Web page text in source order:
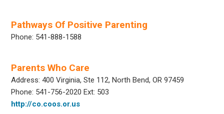
Pathways Of Positive Parenting
Phone: 541-888-1588
Parents Who Care
Address: 400 Virginia, Ste 112, North Bend, OR 97459
Phone: 541-756-2020 Ext: 503
http://co.coos.or.us